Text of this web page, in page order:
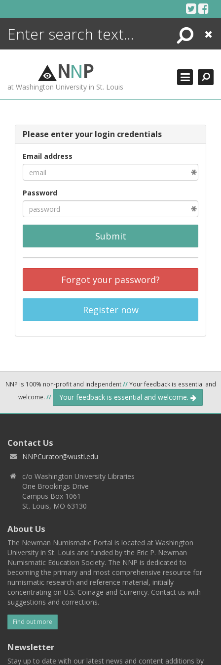
Search
Close
NNP
at Washington University in St. Louis
Please enter your login credentials
Email address
Password
Submit
Forgot your password?
Register now
NNP is 100% non-profit and independent//Your feedback is essential and
welcome. // Your feedback is essential and welcome.
Contact Us
NNPCurator@wustl.edu
c/o Washington University Libraries
One Brookings Drive
Campus Box 1061
St. Louis, MO 63130
About Us
The Newman Numismatic Portal is located at Washington
University in St. Louis and funded by the Eric P. Newman
Numismatic Education Society. The NNP is dedicated to
becoming the primary and most comprehensive resource for
numismatic research and reference material, initially
concentrating on U.S. Coinage and Currency. Contact us with
suggestions and corrections.
Find out more
Newsletter
Stay up to date with our latest news and content additions by
ENCYCLOPEDIA
MORE +